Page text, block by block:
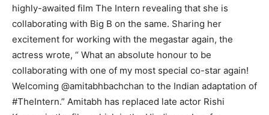
highly-awaited film The Intern revealing that she is
collaborating with Big B on the same. Sharing her
excitement for working with the megastar again, the
actress wrote, “ What an absolute honour to be
collaborating with one of my most special co-star again!
Welcoming @amitabhbachchan to the Indian adaptation of
#TheIntern.” Amitabh has replaced late actor Rishi